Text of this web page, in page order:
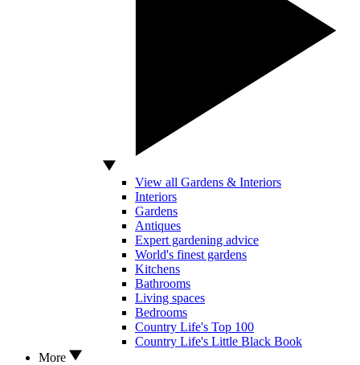
View all Gardens & Interiors
Interiors
Gardens
Antiques
Expert gardening advice
World's finest gardens
Kitchens
Bathrooms
Living spaces
Bedrooms
Country Life's Top 100
Country Life's Little Black Book
More